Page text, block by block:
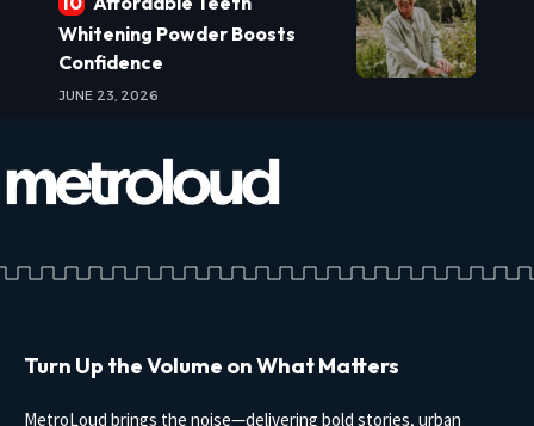
Whitening Powder Boosts
Confidence
JUNE 23, 2026
Turn Up the Volume on What Matters
MetroLoud brings the noise—delivering bold stories, urban